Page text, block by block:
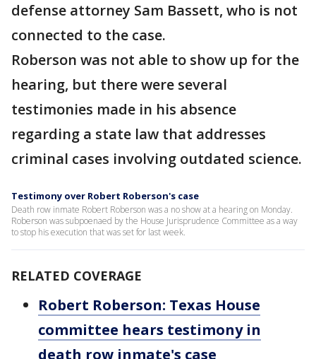
defense attorney Sam Bassett, who is not
connected to the case.
Roberson was not able to show up for the
hearing, but there were several
testimonies made in his absence
regarding a state law that addresses
criminal cases involving outdated science.
Testimony over Robert Roberson's case
Death row inmate Robert Roberson was a no show at a hearing on Monday.
Roberson was subpoenaed by the House Jurisprudence Committee as a way
to stop his execution that was set for last week.
RELATED COVERAGE
Robert Roberson: Texas House
committee hears testimony in
death row inmate's case